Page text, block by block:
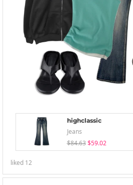
highclassic
Jeans
$84.63 $59.02
liked 12